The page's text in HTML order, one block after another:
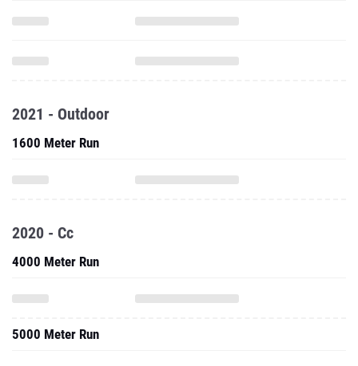
2021 - Outdoor
1600 Meter Run
2020 - Cc
4000 Meter Run
5000 Meter Run